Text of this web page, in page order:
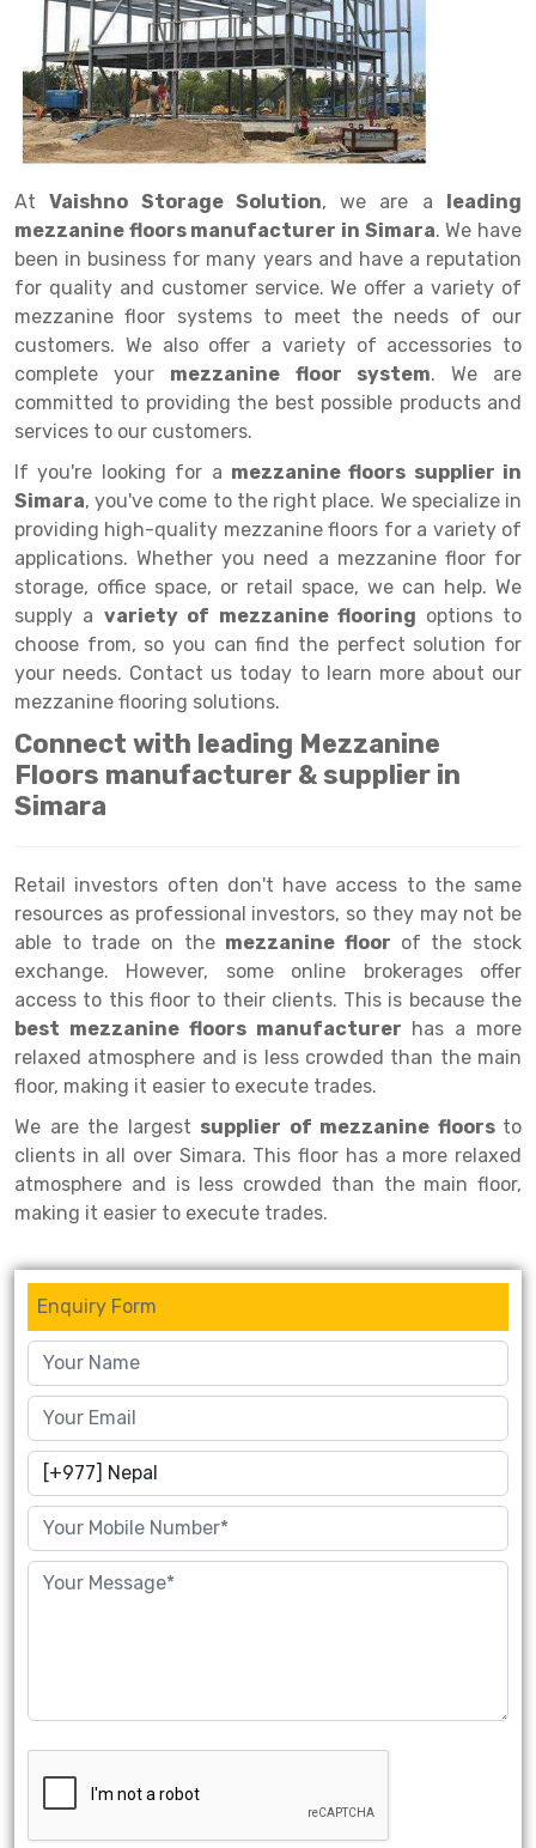
Drive in rack
Radio Shuttle Rack
Long Shelving Rack
Multitier Rack
Cantilever Rack
Double Deep Pallet Racking
FIFO Racks
Heavy Duty Pallet Racks
Mobile Compactor
Push Back Racks
Section Panel Rack
Selective Pallet Racking
Two Tier Racking
Heavy Duty Panel Rack
Mobile Lockable Document Storage System
Heavy Duty Shelving Rack
Semi Duty Shelving Rack
Selective Pallet Racking System
Pallet Racking System
Multitier Racking System
Mezzanine Floor Racking System
Modular Mezzanine Floor
Shuttle Racking System
Cold Store Mezzanine Floor
Trolley
Goods lift
Chain Pulley Block
Dock Leveler
Drum Lifter Cum Tilter
Fully Electric Stacker
Manual Stacker
Platform Trolley
Scissor Table
Semi Electric Stacker
Pallet Rack
Steel office Furniture
Big Bazaar Rack
Departmental Store Rack
Kirana Store Rack
Retail Display Rack
Supermarket Display Rack
Library Racks
Perforated Cable Tray
Raceways
Shuttering frame
Shuttering Plate
shuttering props
Wheel Barrow
Cold Store
Steel Structure Mezzanine
Warehouse Rack
Godown Rack
File Storage Rack
Cold Storage Rack
Cage Trolley
Automobile Rack
Spare Part Rack
Battery Storage Rack
Perforated Panel
Forklift Spare Part
Carpet Rack
Long Span Shelving Rack
Multiple Rack
Adjustable Rack
Narrow Aisle Rack
Shelving Rack
E-commerce Rack
Dark Store Rack
Medicine Rack
Book Storage Rack
Cable Storage Rack
Conveyor
Hand Pallet Truck
Spare Part
Quote
AtVaishno Storage Solution, we are a leading
mezzanine floors manufacturer in Simara. We have
been in business for many years and have a reputation
for quality and customer service. We offer a variety of
mezzanine floor systems to meet the needs of our
customers. We also offer a variety of accessories to
complete your mezzanine floor system. We are
committed to providing the best possible products and
services to our customers.
If you're looking for a mezzanine floors supplier in
Simara, you've come to the right place. We specialize in
providing high-quality mezzanine floors for a variety of
applications. Whether you need a mezzanine floor for
storage, office space, or retail space, we can help. We
supply a variety of mezzanine flooring options to
choose from, so you can find the perfect solution for
your needs. Contact us today to learn more about our
mezzanine flooring solutions.
Connect with leading Mezzanine
Floors manufacturer & supplier in
Simara
Retail investors often don't have access to the same
resources as professional investors, so they may not be
able to trade on the mezzanine floor of the stock
exchange. However, some online brokerages offer
access to this floor to their clients. This is because the
best mezzanine floors manufacturer has a more
relaxed atmosphere and is less crowded than the main
floor, making it easier to execute trades.
We are the largest supplier of mezzanine floors to
clients in all over Simara. This floor has a more relaxed
atmosphere and is less crowded than the main floor,
making it easier to execute trades.
Enquiry Form